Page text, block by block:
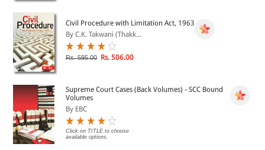
Civil Procedure with Limitation Act, 1963
By C.K. Takwani (Thakk...
Rs. 595.00 Rs. 506.00
Supreme Court Cases (Back Volumes) - SCC Bound
Volumes
By EBC
Click on TITLE to choose
available options.